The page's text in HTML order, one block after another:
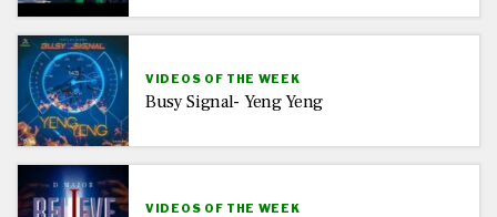
VIDEOS OF THE WEEK
Busy Signal- Yeng Yeng
VIDEOS OF THE WEEK